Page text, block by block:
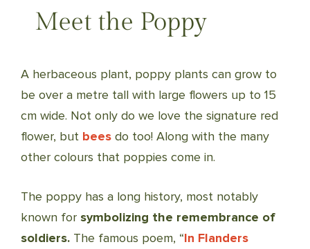
Meet the Poppy
A herbaceous plant, poppy plants can grow to
be over a metre tall with large flowers up to 15
cm wide. Not only do we love the signature red
flower, but bees do too! Along with the many
other colours that poppies come in.
The poppy has a long history, most notably
known for symbolizing the remembrance of
soldiers. The famous poem, “In Flanders